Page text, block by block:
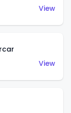
View
View